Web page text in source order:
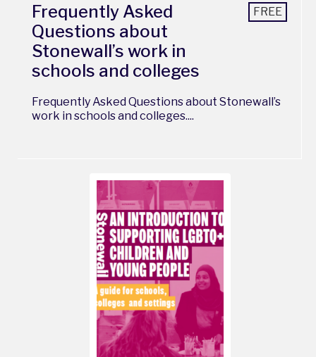
Frequently Asked
Questions about
Stonewall’s work in
schools and colleges
FREE
Frequently Asked Questions about Stonewall’s
work in schools and colleges....